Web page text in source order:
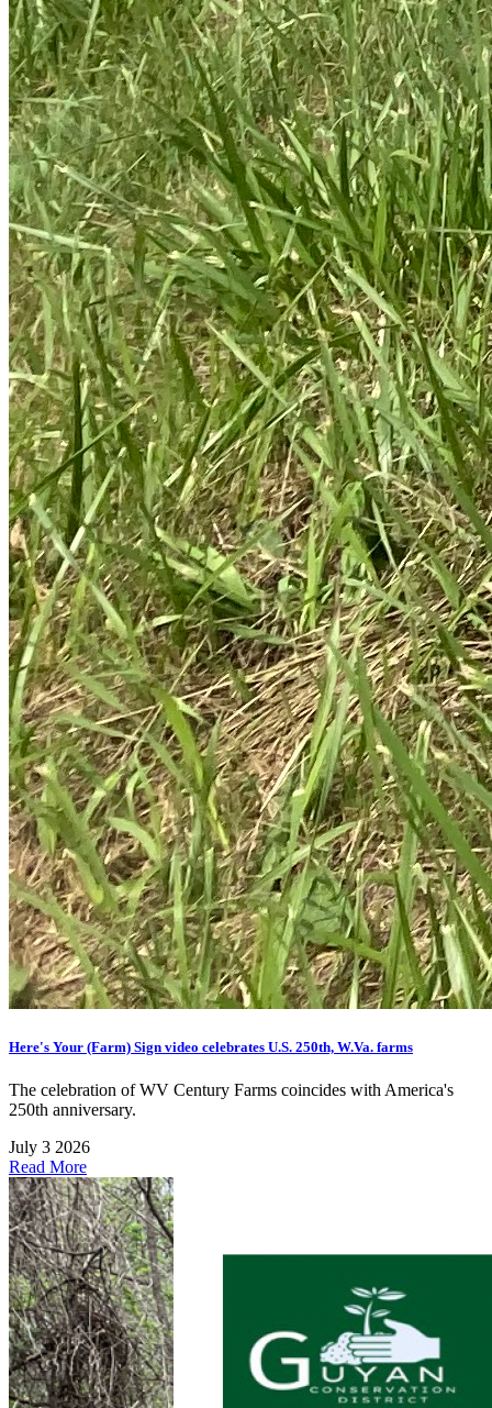
Here's Your (Farm) Sign video celebrates U.S. 250th, W.Va. farms
The celebration of WV Century Farms coincides with America's
250th anniversary.
July 3 2026
Read More